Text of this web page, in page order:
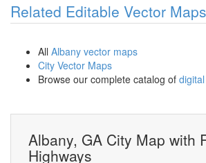
Related Editable Vector Maps
All Albany vector maps
City Vector Maps
Browse our complete catalog of
Albany, GA City Map with
Highways